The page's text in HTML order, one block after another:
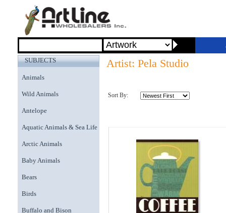
SUBJECTS
Animals
Wild Animals
Antelope
Aquatic Animals & Sea Life
Arctic Animals
Baby Animals
Bears
Birds
Buffalo and Bison
Artist: Pela Studio
Sort By: